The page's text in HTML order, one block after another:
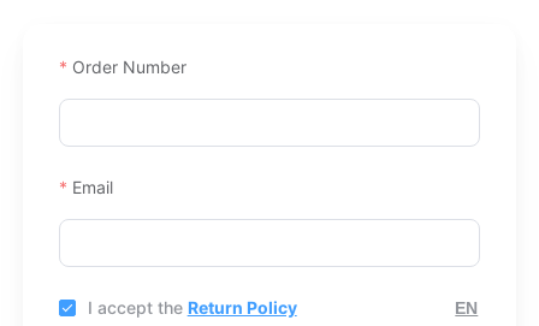
Order Number
Email
I accept the Return Policy